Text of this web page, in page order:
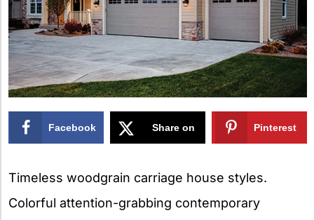
Facebook Share on Pinterest
Timeless woodgrain carriage house styles.
Colorful attention-grabbing contemporary